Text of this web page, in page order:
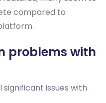
compared to
problems with
issues with